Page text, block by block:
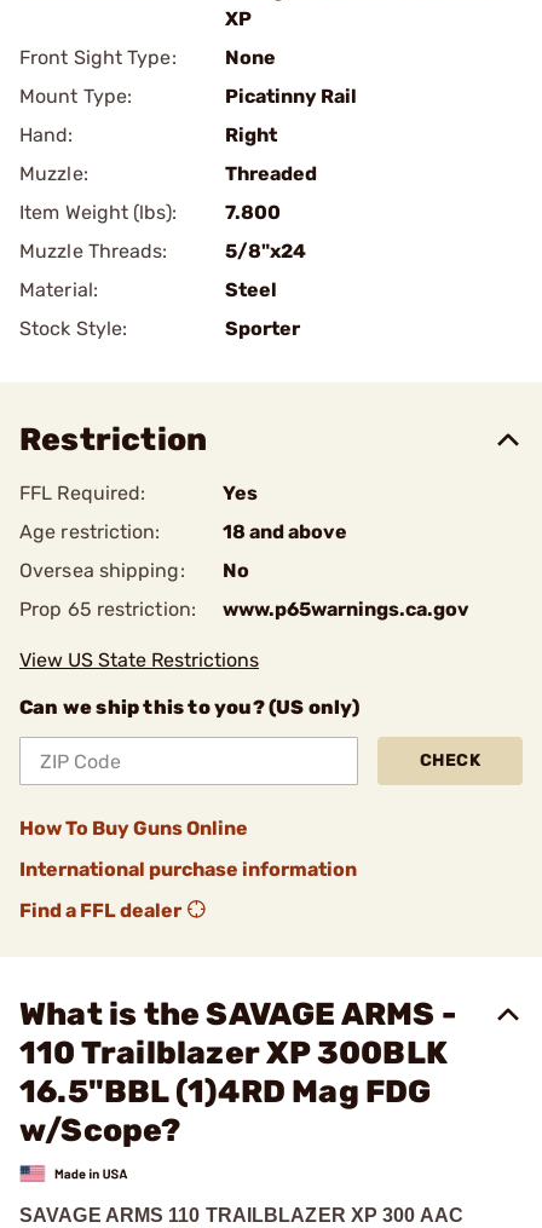
XP
Front Sight Type:
None
Mount Type:
Picatinny Rail
Hand:
Right
Muzzle:
Threaded
Item Weight (lbs):
7.800
Muzzle Threads:
5/8"x24
Material:
Steel
Stock Style:
Sporter
Restriction
FFL Required:
Yes
Age restriction:
18 and above
Oversea shipping:
No
Prop 65 restriction:
www.p65warnings.ca.gov
View US State Restrictions
Can we ship this to you? (US only)
CHECK
How To Buy Guns Online
International purchase information
Find a FFL dealer
What is the SAVAGE ARMS -
110 Trailblazer XP 300BLK
16.5"BBL (1)4RD Mag FDG
w/Scope?
SAVAGE ARMS 110 TRAILBLAZER XP 300 AAC